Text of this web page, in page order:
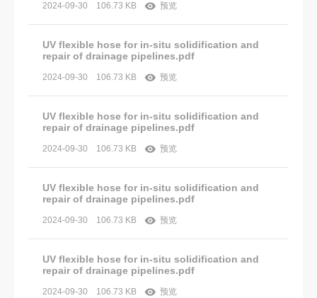
2024-09-30 106.73 KB 预览
UV flexible hose for in-situ solidification and
repair of drainage pipelines.pdf
2024-09-30 106.73 KB 预览
UV flexible hose for in-situ solidification and
repair of drainage pipelines.pdf
2024-09-30 106.73 KB 预览
UV flexible hose for in-situ solidification and
repair of drainage pipelines.pdf
2024-09-30 106.73 KB 预览
UV flexible hose for in-situ solidification and
repair of drainage pipelines.pdf
2024-09-30 106.73 KB 预览